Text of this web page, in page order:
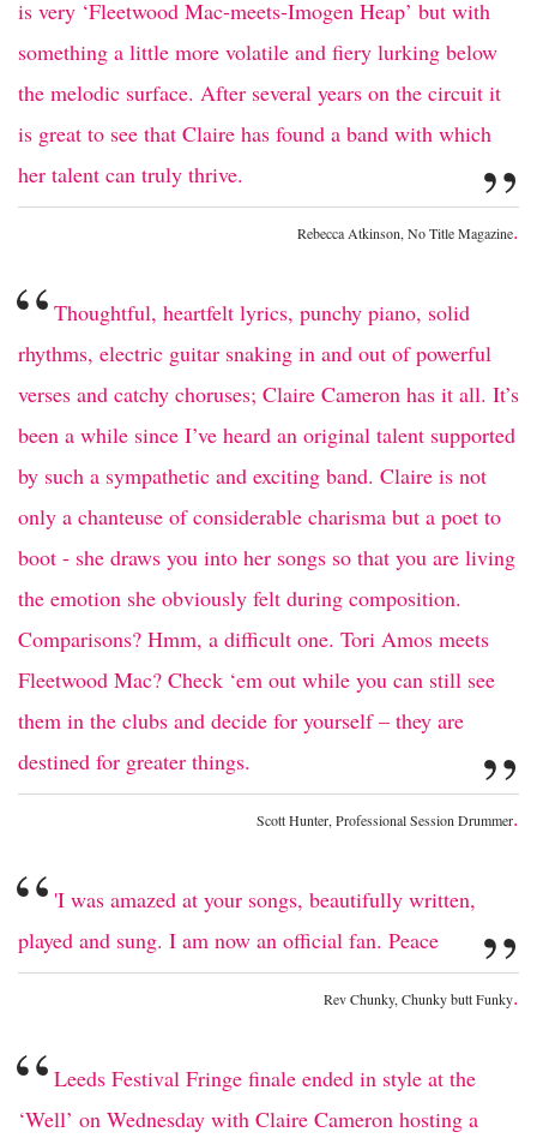
is very ‘Fleetwood Mac-meets-Imogen Heap’ but with
something a little more volatile and fiery lurking below
the melodic surface. After several years on the circuit it
is great to see that Claire has found a band with which
her talent can truly thrive.
”
Rebecca Atkinson, No Title Magazine.
“ Thoughtful, heartfelt lyrics, punchy piano, solid
rhythms, electric guitar snaking in and out of powerful
verses and catchy choruses; Claire Cameron has it all. It’s
been a while since I’ve heard an original talent supported
by such a sympathetic and exciting band. Claire is not
only a chanteuse of considerable charisma but a poet to
boot - she draws you into her songs so that you are living
the emotion she obviously felt during composition.
Comparisons? Hmm, a difficult one. Tori Amos meets
Fleetwood Mac? Check ‘em out while you can still see
them in the clubs and decide for yourself – they are
destined for greater things.
”
Scott Hunter, Professional Session Drummer.
“ 'I was amazed at your songs, beautifully written,
played and sung. I am now an official fan. Peace
”
Rev Chunky, Chunky butt Funky.
“ Leeds Festival Fringe finale ended in style at the
‘Well’ on Wednesday with Claire Cameron hosting a